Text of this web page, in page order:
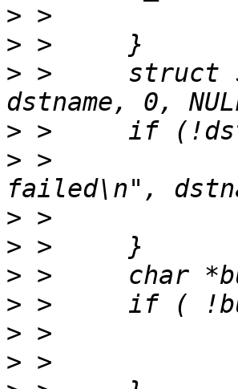
>
>
> > 	struct sd_vdi * dstv = sd_vdi_open(cdst,
>
> > 		fprintf(stderr, "open %s
>
>
>
>
>
>